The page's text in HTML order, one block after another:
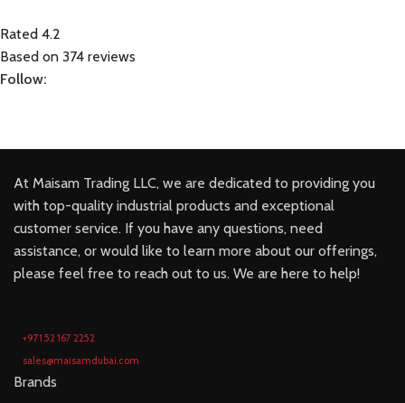
Rated 4.2
Based on 374 reviews
Follow:
At Maisam Trading LLC, we are dedicated to providing you
with top-quality industrial products and exceptional
customer service. If you have any questions, need
assistance, or would like to learn more about our offerings,
please feel free to reach out to us. We are here to help!
+971 52 167 2252
sales@maisamdubai.com
Brands